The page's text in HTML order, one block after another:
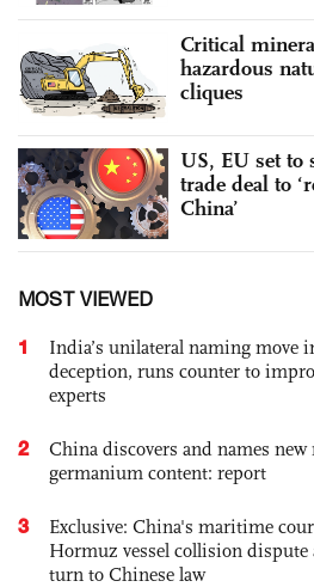
Critical
hazardous
cliques
US, EU set to
trade deal to
China’
MOST VIEWED
1
India’s unilateral naming move
deception, runs counter to
experts
2
China discovers and names
germanium content: report
3
Exclusive: China's maritime
Hormuz vessel collision dispute
turn to Chinese law